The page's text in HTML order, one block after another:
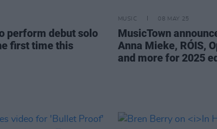
perform debut solo
first time this
MUSIC 08 MAY 25
MusicTown
Anna Mieke, RÓIS,
and more for 2025